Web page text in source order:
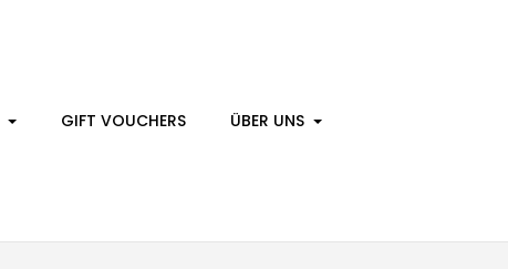
GIFT VOUCHERS ÜBER UNS